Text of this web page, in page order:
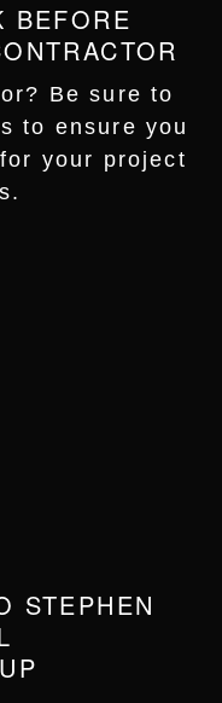
BEFORE
Be sure to
to ensure you
your project
STEPHEN